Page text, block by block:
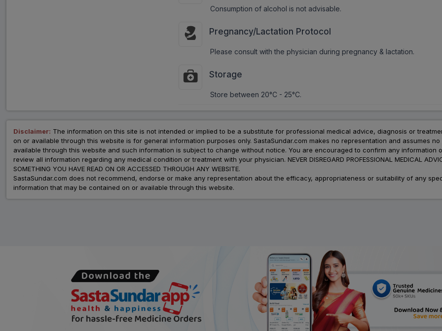
Consumption of alcohol is not advisable.
Pregnancy/Lactation Protocol
Please consult with the physician during pregnancy & lactation.
Storage
Store between 20°C - 25°C.
Disclaimer: The information on this site is not intended or implied to be a substitute for professional medical advice, diagnosis or
on or available through this website is for general information purposes only. SastaSundar.com makes no representation and assumes
available through this website and such information is subject to change without notice. You are encouraged to confirm any
review all information regarding any medical condition or treatment with your physician. NEVER DISREGARD PROFESSIONAL MEDICAL
SOMETHING YOU HAVE READ ON OR ACCESSED THROUGH ANY WEBSITE.
SastaSundar.com does not recommend, endorse or make any representation about the efficacy, appropriateness or suitability of any
information that may be contained on or available through this website.